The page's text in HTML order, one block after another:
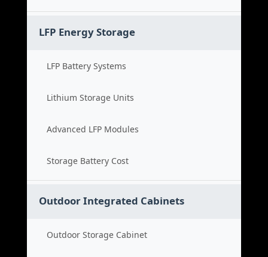
LFP Energy Storage
LFP Battery Systems
Lithium Storage Units
Advanced LFP Modules
Storage Battery Cost
Outdoor Integrated Cabinets
Outdoor Storage Cabinet